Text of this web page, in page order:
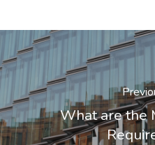
What are the